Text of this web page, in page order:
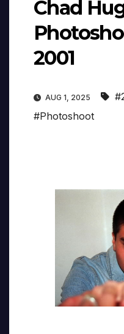
Chad
2001
AUG 1, 2025
#Photoshoot